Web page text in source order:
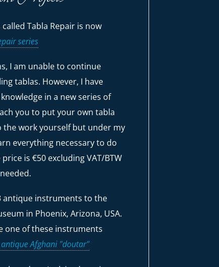
Tabla Repair is now
series
I am unable to continue
tablas. However, I have
in a new series of
you to put your own tabla
the work yourself but under my
everything necessary to do
is €50 excluding VAT/BTW
antique instruments to the
in Phoenix, Arizona, USA.
one of these instruments
Afghani "doutar"